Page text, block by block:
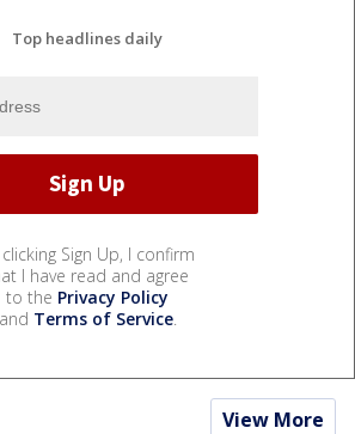
Top headlines daily
clicking Sign Up, I confirm
I have read and agree
to the Privacy Policy
and Terms of Service.
View More